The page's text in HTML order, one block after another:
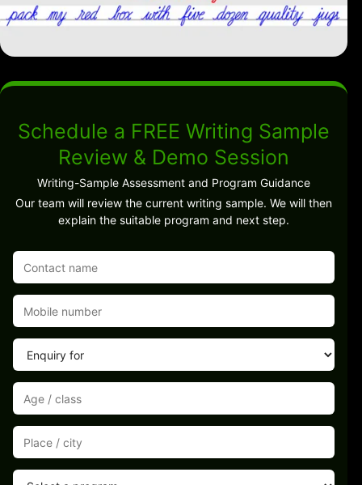
Schedule a FREE Writing Sample
Review & Demo Session
Writing-Sample Assessment and Program Guidance
Our team will review the current writing sample. We will then
explain the suitable program and next step.